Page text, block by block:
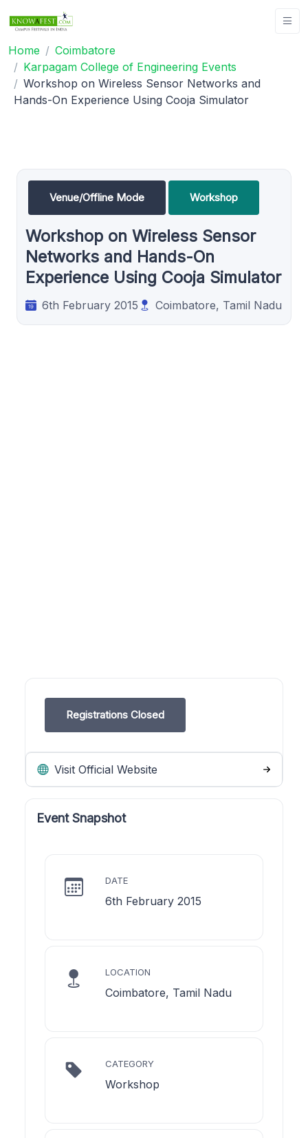
Home
Coimbatore
Karpagam College of Engineering Events
Workshop on Wireless Sensor Networks and
Hands-On Experience Using Cooja Simulator
Venue/Offline Mode Workshop
Workshop on Wireless Sensor
Networks and Hands-On
Experience Using Cooja Simulator
6th February 2015 Coimbatore, Tamil Nadu
Registrations Closed
Visit Official Website
Event Snapshot
DATE
6th February 2015
LOCATION
Coimbatore, Tamil Nadu
CATEGORY
Workshop